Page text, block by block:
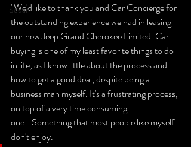
Sedan
"We'd like to thank you and Car Concierge for
the outstanding experience we had in leasing
our new Jeep Grand Cherokee Limited. Car
buying is one of my least favorite things to do
in life, as I know little about the process and
how to get a good deal, despite being a
business man myself. It's a frustrating process,
on top of a very time consuming
one...Something that most people like myself
don't enjoy.